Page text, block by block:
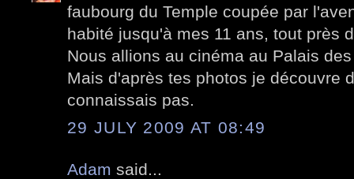
faubourg du Temple coupée par
habité jusqu'à mes 11 ans, tout près
Nous allions au cinéma au Palais
Mais d'après tes photos je découvre
connaissais pas.
29 JULY 2009 AT 08:49
Adam said...